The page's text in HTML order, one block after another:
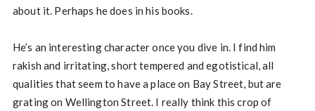
about it. Perhaps he does in his books.
He’s an interesting character once you dive in. I find him
rakish and irritating, short tempered and egotistical, all
qualities that seem to have a place on Bay Street, but are
grating on Wellington Street. I really think this crop of